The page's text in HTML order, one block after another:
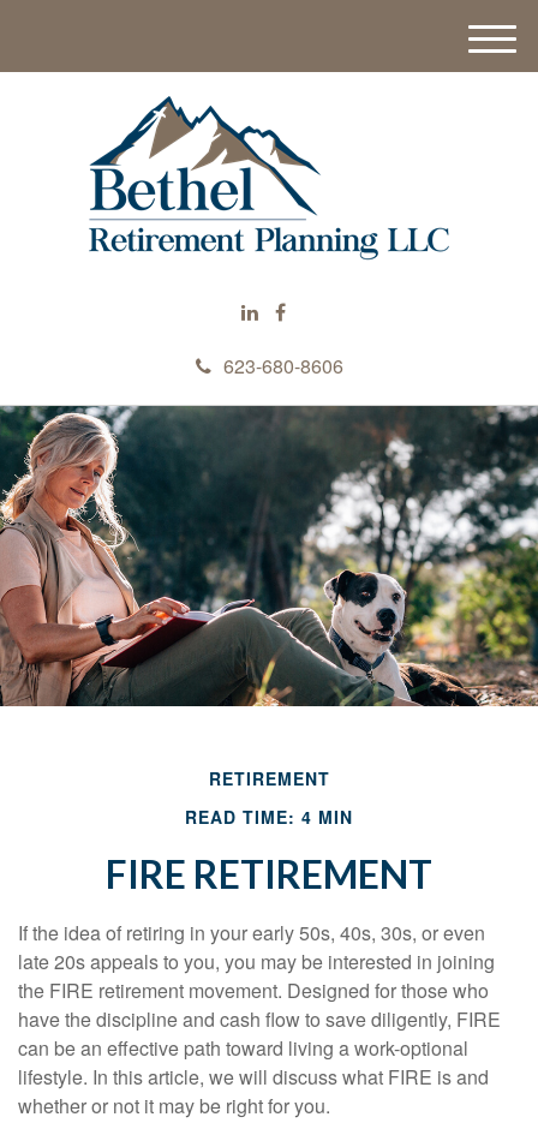
623-680-8606
M
e
RETIREMENT
READ TIME: 4 MIN
FIRE RETIREMENT
If the idea of retiring in your early 50s, 40s, 30s, or even
late 20s appeals to you, you may be interested in joining
the FIRE retirement movement. Designed for those who
have the discipline and cash flow to save diligently, FIRE
can be an effective path toward living a work-optional
lifestyle. In this article, we will discuss what FIRE is and
whether or not it may be right for you.